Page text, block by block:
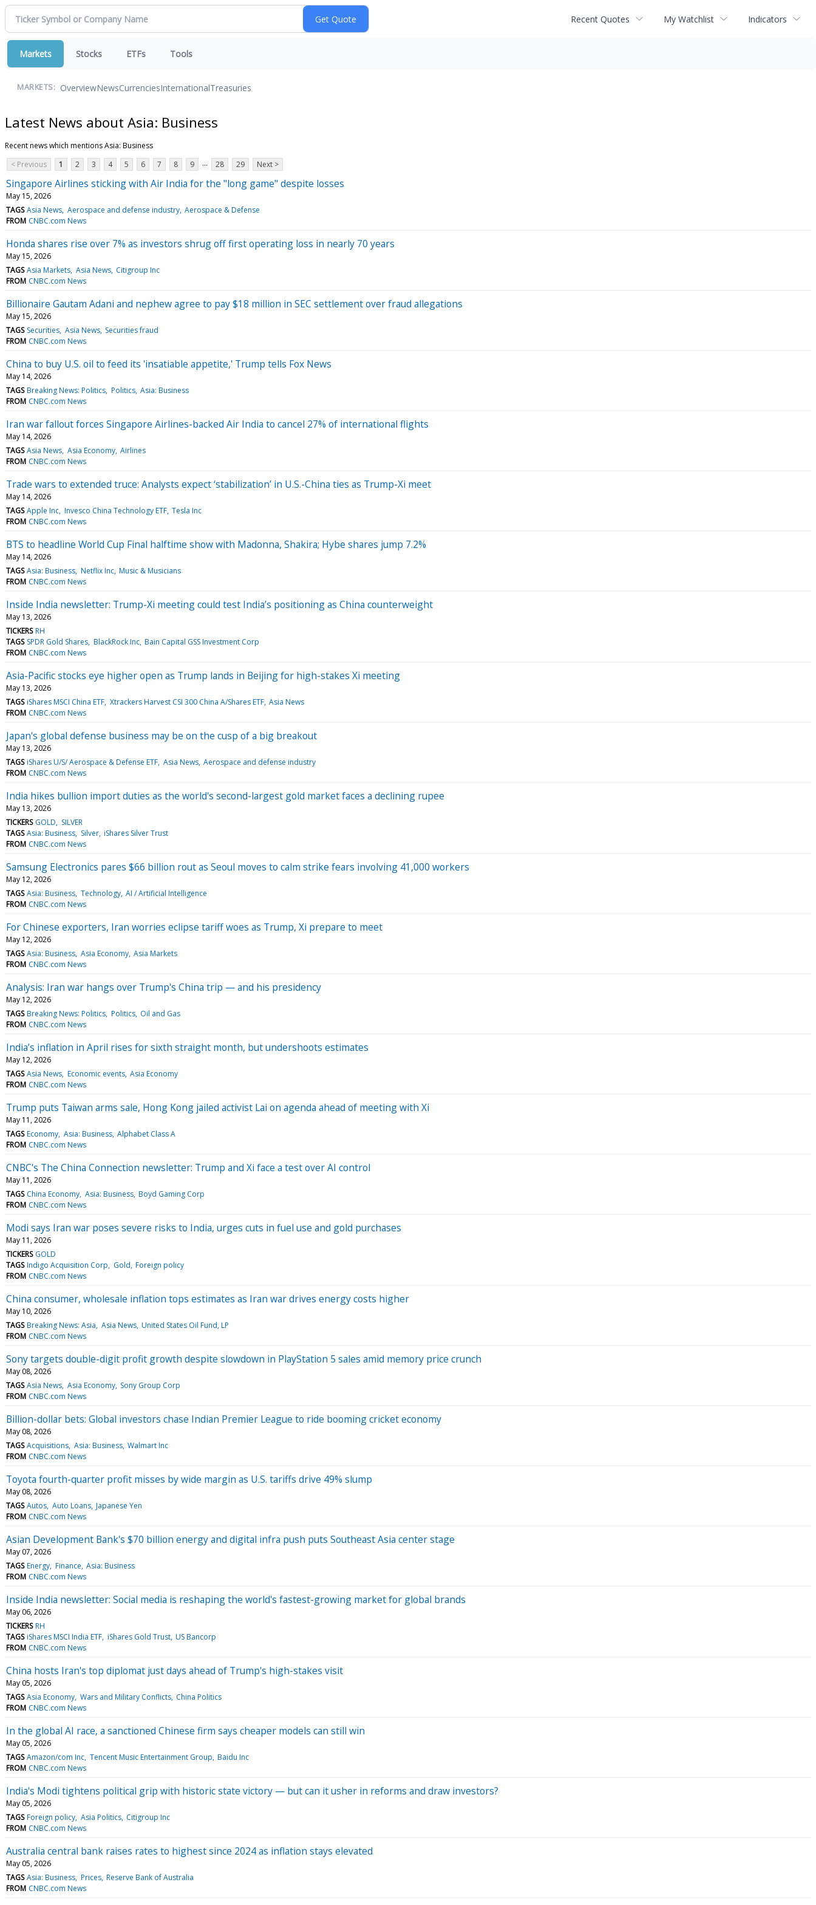
Recent Quotes My Watchlist Indicators
Markets Stocks ETFs Tools
MARKETS: OverviewNewsCurrenciesInternationalTreasuries
Latest News about Asia: Business
Recent news which mentions Asia: Business
< Previous
1 2 3 4 5 6 7 8 9 ... 28 29 Next >
Singapore Airlines sticking with Air India for the "long game" despite losses
May 15, 2026
TAGS Asia News Aerospace and defense industry Aerospace & Defense
FROM CNBC.com News
Honda shares rise over 7% as investors shrug off first operating loss in nearly 70 years
May 15, 2026
TAGS Asia Markets Asia News Citigroup Inc
FROM CNBC.com News
Billionaire Gautam Adani and nephew agree to pay $18 million in SEC settlement over fraud allegations
May 15, 2026
TAGS Securities Asia News Securities fraud
FROM CNBC.com News
China to buy U.S. oil to feed its 'insatiable appetite,' Trump tells Fox News
May 14, 2026
TAGS Breaking News: Politics Politics Asia: Business
FROM CNBC.com News
Iran war fallout forces Singapore Airlines-backed Air India to cancel 27% of international flights
May 14, 2026
TAGS Asia News Asia Economy Airlines
FROM CNBC.com News
Trade wars to extended truce: Analysts expect ‘stabilization’ in U.S.-China ties as Trump-Xi meet
May 14, 2026
TAGS Apple Inc Invesco China Technology ETF Tesla Inc
FROM CNBC.com News
BTS to headline World Cup Final halftime show with Madonna, Shakira; Hybe shares jump 7.2%
May 14, 2026
TAGS Asia: Business Netflix Inc Music & Musicians
FROM CNBC.com News
Inside India newsletter: Trump-Xi meeting could test India’s positioning as China counterweight
May 13, 2026
TICKERS RH
TAGS SPDR Gold Shares BlackRock Inc Bain Capital GSS Investment Corp
FROM CNBC.com News
Asia-Pacific stocks eye higher open as Trump lands in Beijing for high-stakes Xi meeting
May 13, 2026
TAGS iShares MSCI China ETF Xtrackers Harvest CSI 300 China A/Shares ETF Asia News
FROM CNBC.com News
Japan's global defense business may be on the cusp of a big breakout
May 13, 2026
TAGS iShares U/S/ Aerospace & Defense ETF Asia News Aerospace and defense industry
FROM CNBC.com News
India hikes bullion import duties as the world's second-largest gold market faces a declining rupee
May 13, 2026
TICKERS GOLD
SILVER
TAGS Asia: Business Silver iShares Silver Trust
FROM CNBC.com News
Samsung Electronics pares $66 billion rout as Seoul moves to calm strike fears involving 41,000 workers
May 12, 2026
TAGS Asia: Business Technology AI / Artificial Intelligence
FROM CNBC.com News
For Chinese exporters, Iran worries eclipse tariff woes as Trump, Xi prepare to meet
May 12, 2026
TAGS Asia: Business Asia Economy Asia Markets
FROM CNBC.com News
Analysis: Iran war hangs over Trump's China trip — and his presidency
May 12, 2026
TAGS Breaking News: Politics Politics Oil and Gas
FROM CNBC.com News
India’s inflation in April rises for sixth straight month, but undershoots estimates
May 12, 2026
TAGS Asia News Economic events Asia Economy
FROM CNBC.com News
Trump puts Taiwan arms sale, Hong Kong jailed activist Lai on agenda ahead of meeting with Xi
May 11, 2026
TAGS Economy Asia: Business Alphabet Class A
FROM CNBC.com News
CNBC's The China Connection newsletter: Trump and Xi face a test over AI control
May 11, 2026
TAGS China Economy Asia: Business Boyd Gaming Corp
FROM CNBC.com News
Modi says Iran war poses severe risks to India, urges cuts in fuel use and gold purchases
May 11, 2026
TICKERS GOLD
TAGS Indigo Acquisition Corp Gold Foreign policy
FROM CNBC.com News
China consumer, wholesale inflation tops estimates as Iran war drives energy costs higher
May 10, 2026
TAGS Breaking News: Asia Asia News United States Oil Fund, LP
FROM CNBC.com News
Sony targets double-digit profit growth despite slowdown in PlayStation 5 sales amid memory price crunch
May 08, 2026
TAGS Asia News Asia Economy Sony Group Corp
FROM CNBC.com News
Billion-dollar bets: Global investors chase Indian Premier League to ride booming cricket economy
May 08, 2026
TAGS Acquisitions Asia: Business Walmart Inc
FROM CNBC.com News
Toyota fourth-quarter profit misses by wide margin as U.S. tariffs drive 49% slump
May 08, 2026
TAGS Autos Auto Loans Japanese Yen
FROM CNBC.com News
Asian Development Bank's $70 billion energy and digital infra push puts Southeast Asia center stage
May 07, 2026
TAGS Energy Finance Asia: Business
FROM CNBC.com News
Inside India newsletter: Social media is reshaping the world's fastest-growing market for global brands
May 06, 2026
TICKERS RH
TAGS iShares MSCI India ETF iShares Gold Trust US Bancorp
FROM CNBC.com News
China hosts Iran's top diplomat just days ahead of Trump's high-stakes visit
May 05, 2026
TAGS Asia Economy Wars and Military Conflicts China Politics
FROM CNBC.com News
In the global AI race, a sanctioned Chinese firm says cheaper models can still win
May 05, 2026
TAGS Amazon/com Inc Tencent Music Entertainment Group Baidu Inc
FROM CNBC.com News
India's Modi tightens political grip with historic state victory — but can it usher in reforms and draw investors?
May 05, 2026
TAGS Foreign policy Asia Politics Citigroup Inc
FROM CNBC.com News
Australia central bank raises rates to highest since 2024 as inflation stays elevated
May 05, 2026
TAGS Asia: Business Prices Reserve Bank of Australia
FROM CNBC.com News